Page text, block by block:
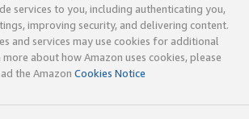
services to you, including authenticating you,
improving security, and delivering content.
and services may use cookies for additional
about how Amazon uses cookies, please
the Amazon Cookies Notice